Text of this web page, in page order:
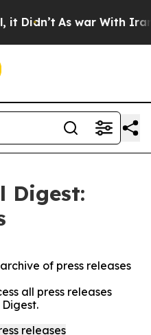
Didn’t As war With Iran
Digest:
of press releases
all press releases